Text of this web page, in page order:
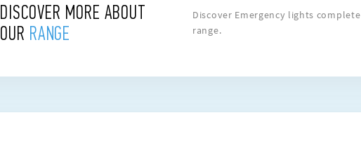
DISCOVER MORE ABOUT
OUR RANGE
Discover Emergency lights complete
range.